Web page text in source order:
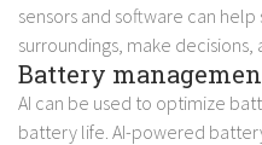
sensors and software can
surroundings, make decisions,
Battery
AI can be used to optimize
battery life. AI-powered